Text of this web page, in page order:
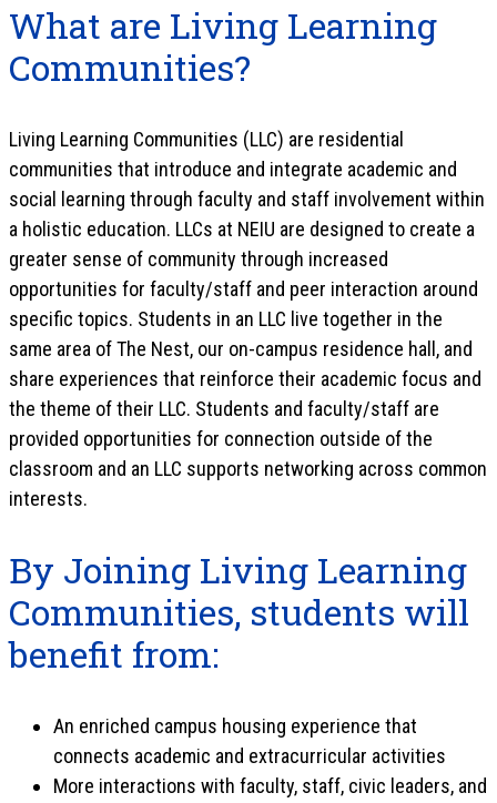
What are Living Learning
Communities?
Living Learning Communities (LLC) are residential
communities that introduce and integrate academic and
social learning through faculty and staff involvement within
a holistic education. LLCs at NEIU are designed to create a
greater sense of community through increased
opportunities for faculty/staff and peer interaction around
specific topics. Students in an LLC live together in the
same area of The Nest, our on-campus residence hall, and
share experiences that reinforce their academic focus and
the theme of their LLC. Students and faculty/staff are
provided opportunities for connection outside of the
classroom and an LLC supports networking across common
interests.
By Joining Living Learning
Communities, students will
benefit from:
An enriched campus housing experience that
connects academic and extracurricular activities
More interactions with faculty, staff, civic leaders, and